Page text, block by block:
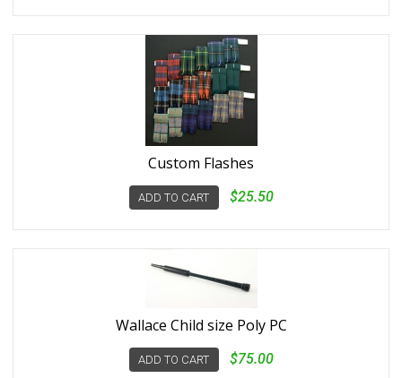
Custom Flashes
ADD TO CART $25.50
Wallace Child size Poly PC
ADD TO CART $75.00